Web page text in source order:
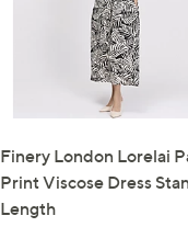
Finery London Lorelai
Print Viscose Dress
Length